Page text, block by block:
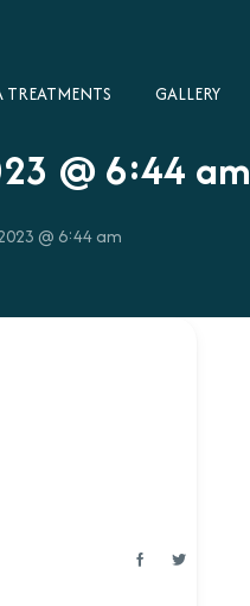
TREATMENTS GALLERY​
@ 6:44 am
@ 6:44 am